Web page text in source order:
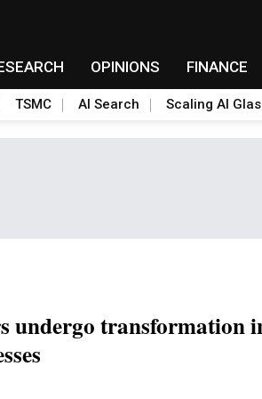
OPINIONS FINANCE
TSMC AI Search Scaling AI
undergo transformation